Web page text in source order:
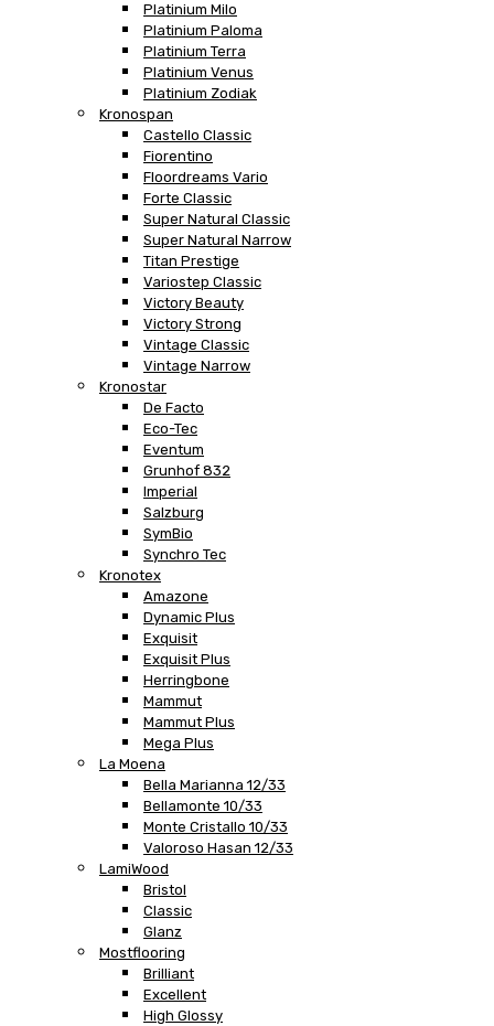
Platinium Milo
Platinium Paloma
Platinium Terra
Platinium Venus
Platinium Zodiak
Kronospan
Castello Classic
Fiorentino
Floordreams Vario
Forte Classic
Super Natural Classic
Super Natural Narrow
Titan Prestige
Variostep Classic
Victory Beauty
Victory Strong
Vintage Classic
Vintage Narrow
Kronostar
De Facto
Eco-Tec
Eventum
Grunhof 832
Imperial
Salzburg
SymBio
Synchro Tec
Kronotex
Amazone
Dynamic Plus
Exquisit
Exquisit Plus
Herringbone
Mammut
Mammut Plus
Mega Plus
La Moena
Bella Marianna 12/33
Bellamonte 10/33
Monte Cristallo 10/33
Valoroso Hasan 12/33
LamiWood
Bristol
Classic
Glanz
Mostflooring
Brilliant
Excellent
High Glossy